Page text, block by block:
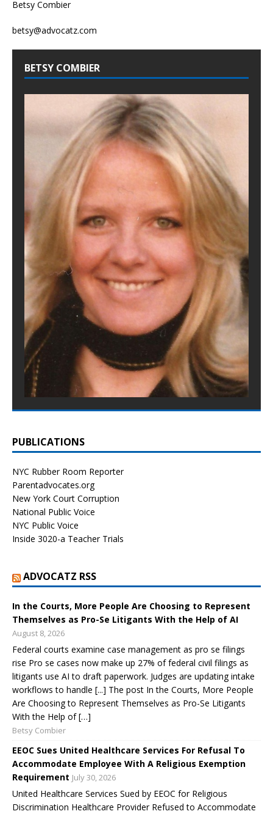
Betsy Combier
betsy@advocatz.com
BETSY COMBIER
PUBLICATIONS
NYC Rubber Room Reporter
Parentadvocates.org
New York Court Corruption
National Public Voice
NYC Public Voice
Inside 3020-a Teacher Trials
ADVOCATZ RSS
In the Courts, More People Are Choosing to Represent
Themselves as Pro-Se Litigants With the Help of AI
August 8, 2026
Federal courts examine case management as pro se filings
rise Pro se cases now make up 27% of federal civil filings as
litigants use AI to draft paperwork. Judges are updating intake
workflows to handle [...] The post In the Courts, More People
Are Choosing to Represent Themselves as Pro-Se Litigants
With the Help of […]
Betsy Combier
EEOC Sues United Healthcare Services For Refusal To
Accommodate Employee With A Religious Exemption
Requirement July 30, 2026
United Healthcare Services Sued by EEOC for Religious
Discrimination Healthcare Provider Refused to Accommodate